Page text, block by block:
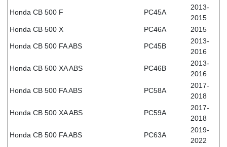
Honda CB 500 F PC45A
2013-
2015
Honda CB 500 X
PC46A 2015
Honda CB 500 FA ABS PC45B
2013-
2016
Honda CB 500 XA ABS PC46B
2013-
2016
Honda CB 500 FA ABS PC58A
2017-
2018
Honda CB 500 XA ABS PC59A
2017-
2018
Honda CB 500 FA ABS PC63A
2019-
2022